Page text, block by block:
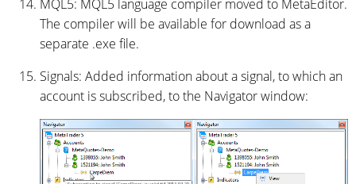
MQL5: MQL5 language compiler moved to MetaEditor.
The compiler will be available for download as a
separate .exe file.
Signals: Added information about a signal, to which an
account is subscribed, to the Navigator window: